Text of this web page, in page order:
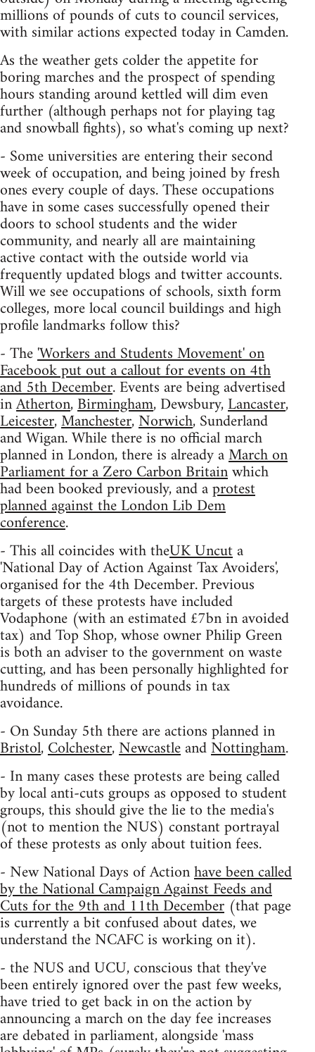
millions of pounds of cuts to council services,
with similar actions expected today in Camden.
As the weather gets colder the appetite for
boring marches and the prospect of spending
hours standing around kettled will dim even
further (although perhaps not for playing tag
and snowball fights), so what's coming up next?
- Some universities are entering their second
week of occupation, and being joined by fresh
ones every couple of days. These occupations
have in some cases successfully opened their
doors to school students and the wider
community, and nearly all are maintaining
active contact with the outside world via
frequently updated blogs and twitter accounts.
Will we see occupations of schools, sixth form
colleges, more local council buildings and high
profile landmarks follow this?
- The'Workers and Students Movement' on
Facebook put out a callout for events on 4th
and 5th December. Events are being advertised
inAtherton,Birmingham, Dewsbury,Lancaster,
Leicester,Manchester,Norwich, Sunderland
and Wigan. While there is no official march
planned in London, there is already aMarch on
Parliament for a Zero Carbon Britainwhich
had been booked previously, and aprotest
planned against the London Lib Dem
conference.
- This all coincides with theUK Uncuta
'National Day of Action Against Tax Avoiders',
organised for the 4th December. Previous
targets of these protests have included
Vodaphone (with an estimated £7bn in avoided
tax) and Top Shop, whose owner Philip Green
is both an adviser to the government on waste
cutting, and has been personally highlighted for
hundreds of millions of pounds in tax
avoidance.
- On Sunday 5th there are actions planned in
Bristol,Colchester,NewcastleandNottingham.
- In many cases these protests are being called
by local anti-cuts groups as opposed to student
groups, this should give the lie to the media's
(not to mention the NUS) constant portrayal
of these protests as only about tuition fees.
- New National Days of Actionhave been called
by the National Campaign Against Feeds and
Cuts for the 9th and 11th December (that page
is currently a bit confused about dates, we
understand the NCAFC is working on it).
- the NUS and UCU, conscious that they've
been entirely ignored over the past few weeks,
have tried to get back in on the action by
announcing a march on the day fee increases
are debated in parliament, alongside 'mass